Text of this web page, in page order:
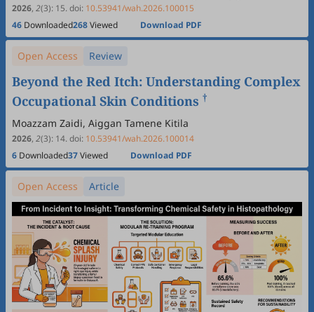
Unknowns—A Methodological Position Paper
2026, 2(3): 15.doi: 10.53941/wah.2026.100015
46 Downloaded268Viewed Download PDF
Open Access Review
Beyond the Red Itch: Understanding Complex
Occupational Skin Conditions †
Moazzam Zaidi, Aiggan Tamene Kitila
2026, 2(3): 14.doi: 10.53941/wah.2026.100014
6 Downloaded37Viewed Download PDF
Open Access Article